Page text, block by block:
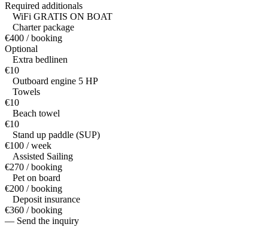
Required additionals
WiFi GRATIS ON BOAT
Charter package
€400 / booking
Optional
Extra bedlinen
€10
Outboard engine 5 HP
Towels
€10
Beach towel
€10
Stand up paddle (SUP)
€100 / week
Assisted Sailing
€270 / booking
Pet on board
€200 / booking
Deposit insurance
€360 / booking
— Send the inquiry